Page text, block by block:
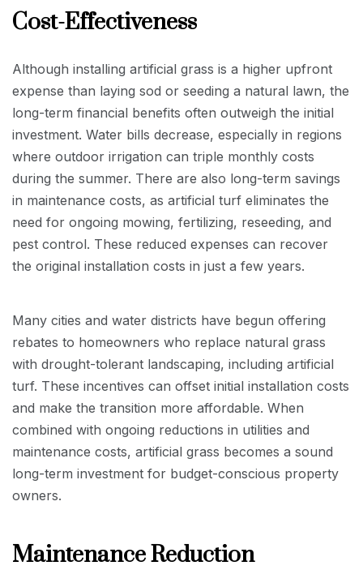
Cost-Effectiveness
Although installing artificial grass is a higher upfront
expense than laying sod or seeding a natural lawn, the
long-term financial benefits often outweigh the initial
investment. Water bills decrease, especially in regions
where outdoor irrigation can triple monthly costs
during the summer. There are also long-term savings
in maintenance costs, as artificial turf eliminates the
need for ongoing mowing, fertilizing, reseeding, and
pest control. These reduced expenses can recover
the original installation costs in just a few years.
Many cities and water districts have begun offering
rebates to homeowners who replace natural grass
with drought-tolerant landscaping, including artificial
turf. These incentives can offset initial installation costs
and make the transition more affordable. When
combined with ongoing reductions in utilities and
maintenance costs, artificial grass becomes a sound
long-term investment for budget-conscious property
owners.
Maintenance Reduction